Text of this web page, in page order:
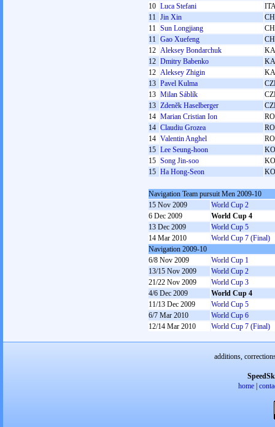
10 Luca Stefani
11 Jin Xin
11 Sun Longjiang
11 Gao Xuefeng
12 Aleksey Bondarchuk
12 Dmitry Babenko
12 Aleksey Zhigin
13 Pavel Kulma
13 Milan Sáblík
13 Zdeněk Haselberger
14 Marian Cristian Ion
14 Claudiu Grozea
14 Valentin Anghel
15 Lee Seung-hoon
15 Song Jin-soo
15 Ha Hong-Seon
Navigation Team pursuit Men 2009-10
15 Nov 2009
World Cup 2
6 Dec 2009
World Cup 4
13 Dec 2009
World Cup 5
14 Mar 2010
World Cup 7 (Final)
Navigation 2009-10
6/8 Nov 2009
World Cup 1
13/15 Nov 2009
World Cup 2
21/22 Nov 2009
World Cup 3
4/6 Dec 2009
World Cup 4
11/13 Dec 2009
World Cup 5
6/7 Mar 2010
World Cup 6
12/14 Mar 2010
World Cup 7 (Final)
additions,
home